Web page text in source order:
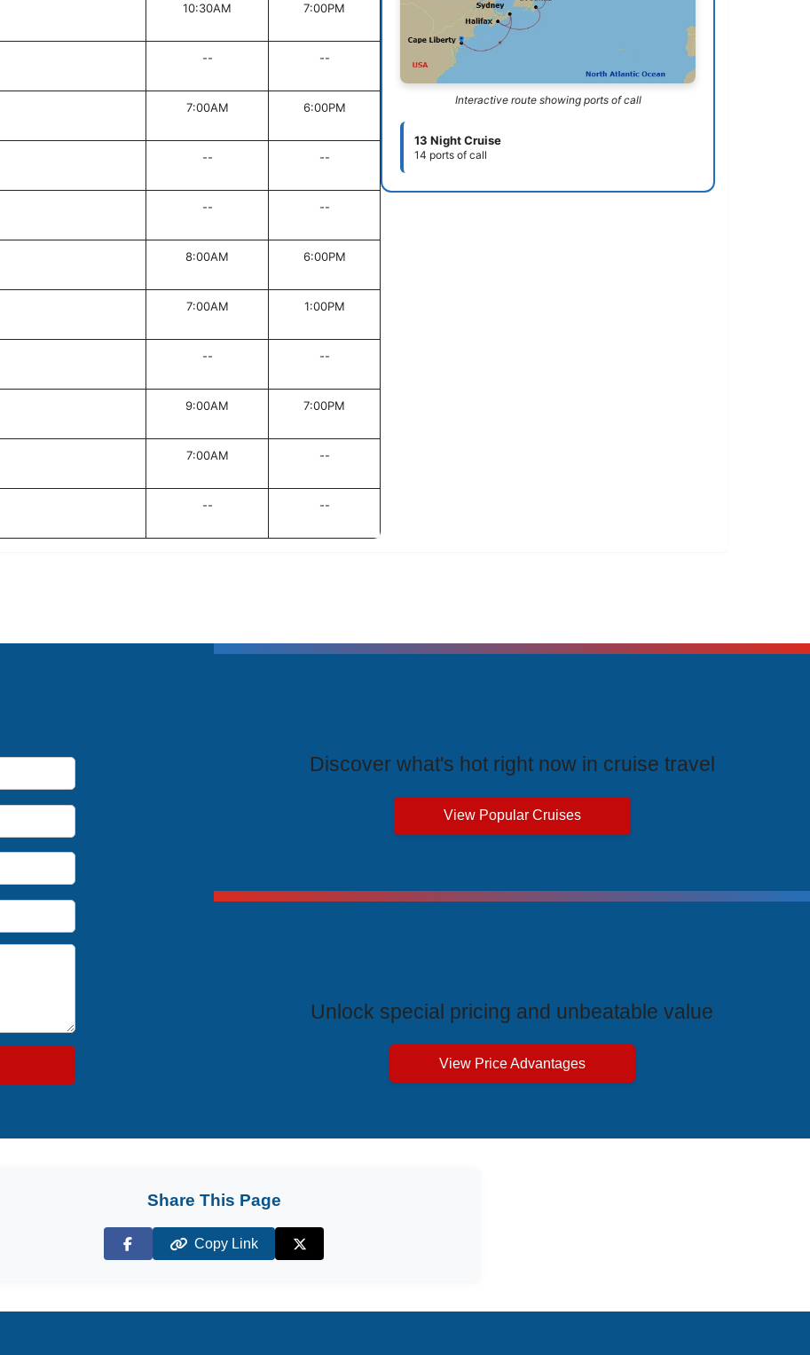
10:30AM 7:00PM
-- --
7:00AM 6:00PM
-- --
-- --
8:00AM 6:00PM
7:00AM 1:00PM
-- --
9:00AM 7:00PM
7:00AM --
-- --
Interactive route showing ports of call
13 Night Cruise
14 ports of call
Discover what's hot right now in cruise travel
View Popular Cruises
Unlock special pricing and unbeatable value
View Price Advantages
Share This Page
Facebook
Copy Link
X (Twitter)